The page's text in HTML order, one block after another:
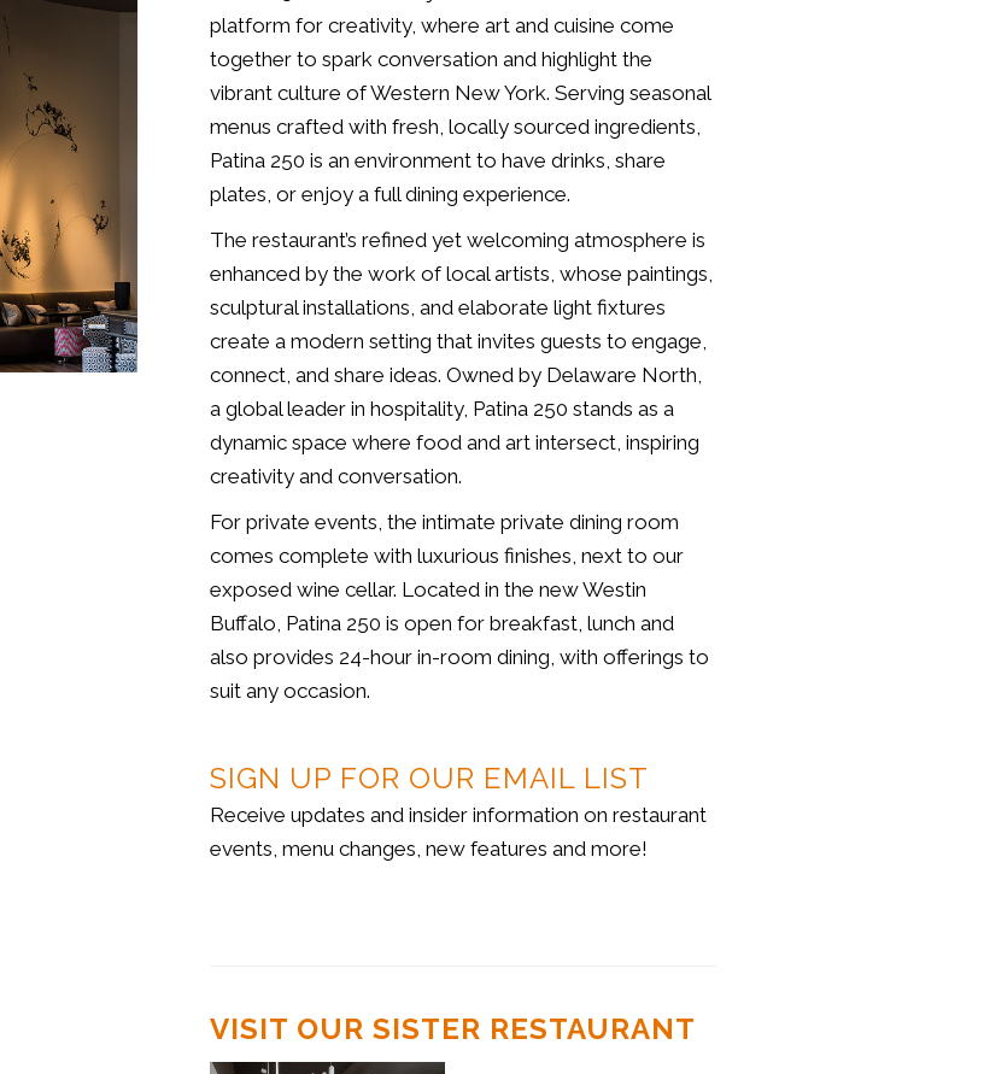
platform for creativity, where art and cuisine come
together to spark conversation and highlight the
vibrant culture of Western New York. Serving seasonal
menus crafted with fresh, locally sourced ingredients,
Patina 250 is an environment to have drinks, share
plates, or enjoy a full dining experience.
The restaurant’s refined yet welcoming atmosphere is
enhanced by the work of local artists, whose paintings,
sculptural installations, and elaborate light fixtures
create a modern setting that invites guests to engage,
connect, and share ideas. Owned by Delaware North,
a global leader in hospitality, Patina 250 stands as a
dynamic space where food and art intersect, inspiring
creativity and conversation.
For private events, the intimate private dining room
comes complete with luxurious finishes, next to our
exposed wine cellar. Located in the new Westin
Buffalo, Patina 250 is open for breakfast, lunch and
also provides 24-hour in-room dining, with offerings to
suit any occasion.
SIGN UP FOR OUR EMAIL LIST
Receive updates and insider information on restaurant
events, menu changes, new features and more!
VISIT OUR SISTER RESTAURANT